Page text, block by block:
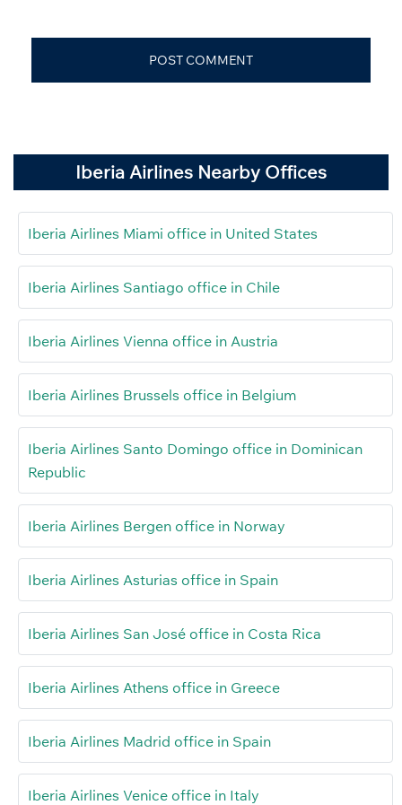
Iberia Airlines Nearby Offices
Iberia Airlines Miami office in United States
Iberia Airlines Santiago office in Chile
Iberia Airlines Vienna office in Austria
Iberia Airlines Brussels office in Belgium
Iberia Airlines Santo Domingo office in Dominican
Republic
Iberia Airlines Bergen office in Norway
Iberia Airlines Asturias office in Spain
Iberia Airlines San José office in Costa Rica
Iberia Airlines Athens office in Greece
Iberia Airlines Madrid office in Spain
Iberia Airlines Venice office in Italy